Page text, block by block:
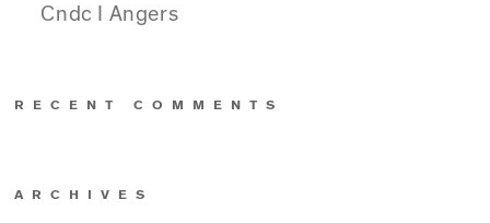
Cndc I Angers
RECENT COMMENTS
ARCHIVES